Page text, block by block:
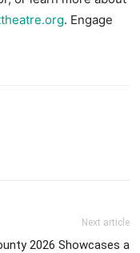
. Engage
Next article
2026 Showcases a